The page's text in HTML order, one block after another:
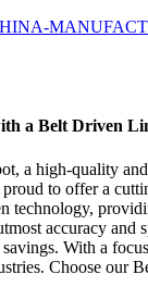
a Belt Driven
a high-quality
to offer a
technology,
accuracy
With a
Choose our